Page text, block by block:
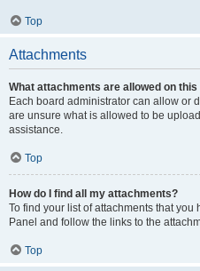
Top
Attachments
What attachments are allowed on this
Each board administrator can allow or
are unsure what is allowed to be
assistance.
Top
How do I find all my attachments?
To find your list of attachments that
Panel and follow the links to the
Top